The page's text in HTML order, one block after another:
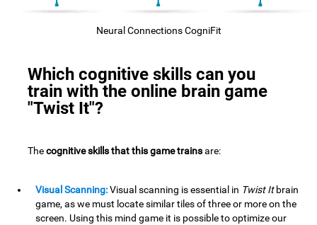
Neural Connections CogniFit
Which cognitive skills can you
train with the online brain game
"Twist It"?
Thecognitive skills that this game trainsare:
Visual Scanning:Visual scanning is essential in Twist Itbrain
game, as we must locate similar tiles of three or more on the
screen. Using this mind game it is possible to optimize our